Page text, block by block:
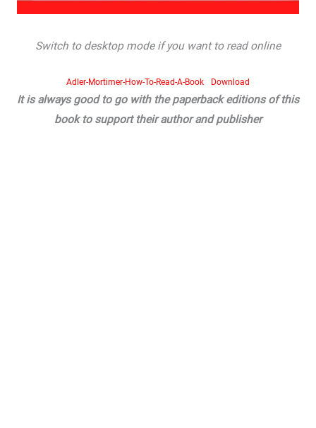
Switch to desktop mode if you want to read online
Adler-Mortimer-How-To-Read-A-Book Download
It is always good to go with the paperback editions of this
book to support their author and publisher